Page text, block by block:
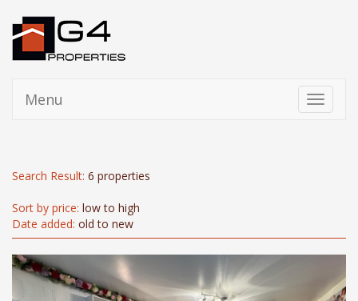
Toggle
Menu
Search Result: 6 properties
Sort by price: low to high
Date added: old to new